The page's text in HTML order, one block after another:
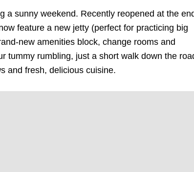
a sunny weekend. Recently reopened at the
feature a new jetty (perfect for practicing big
new amenities block, change rooms and
tummy rumbling, just a short walk down the
and fresh, delicious cuisine.